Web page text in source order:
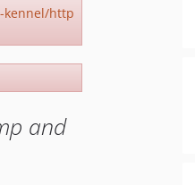
kennel/http
and